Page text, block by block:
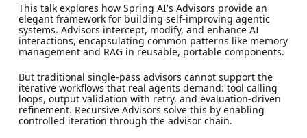
This talk explores how Spring AI's Advisors provide an
elegant framework for building self-improving agentic
systems. Advisors intercept, modify, and enhance AI
interactions, encapsulating common patterns like memory
management and RAG in reusable, portable components.
But traditional single-pass advisors cannot support the
iterative workflows that real agents demand: tool calling
loops, output validation with retry, and evaluation-driven
refinement. Recursive Advisors solve this by enabling
controlled iteration through the advisor chain.